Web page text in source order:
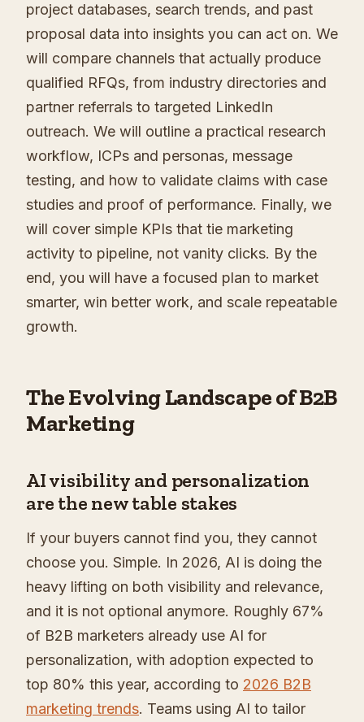
project databases, search trends, and past
proposal data into insights you can act on. We
will compare channels that actually produce
qualified RFQs, from industry directories and
partner referrals to targeted LinkedIn
outreach. We will outline a practical research
workflow, ICPs and personas, message
testing, and how to validate claims with case
studies and proof of performance. Finally, we
will cover simple KPIs that tie marketing
activity to pipeline, not vanity clicks. By the
end, you will have a focused plan to market
smarter, win better work, and scale repeatable
growth.
The Evolving Landscape of B2B
Marketing
AI visibility and personalization
are the new table stakes
If your buyers cannot find you, they cannot
choose you. Simple. In 2026, AI is doing the
heavy lifting on both visibility and relevance,
and it is not optional anymore. Roughly 67%
of B2B marketers already use AI for
personalization, with adoption expected to
top 80% this year, according to 2026 B2B
marketing trends. Teams using AI to tailor